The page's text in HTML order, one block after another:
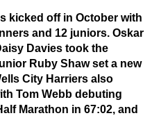
kicked off in October with
and 12 juniors. Oskar
Davies took the
Ruby Shaw set a new
City Harriers also
Tom Webb debuting
Marathon in 67:02, and